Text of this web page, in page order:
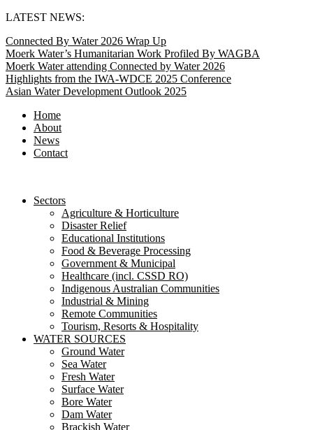
Skip
content
LATEST NEWS:
Connected By Water 2026 Wrap Up
Moerk Water’s Humanitarian Work Profiled By WAGBA
Moerk Water attending Connected by Water 2026
Highlights from the IWA-WDCE 2025 Conference
Asian Water Development Outlook 2025
Home
About
News
Contact
Sectors
Agriculture & Horticulture
Disaster Relief
Educational Institutions
Food & Beverage Processing
Government & Municipal
Healthcare (incl. CSSD RO)
Indigenous Australian Communities
Industrial & Mining
Remote Communities
Tourism, Resorts & Hospitality
WATER SOURCES
Ground Water
Sea Water
Fresh Water
Surface Water
Bore Water
Dam Water
Brackish Water